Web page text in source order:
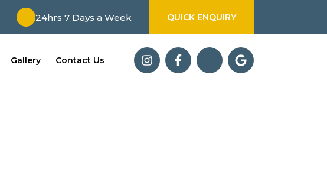
24hrs 7 Days a Week QUICK ENQUIRY
Gallery Contact Us